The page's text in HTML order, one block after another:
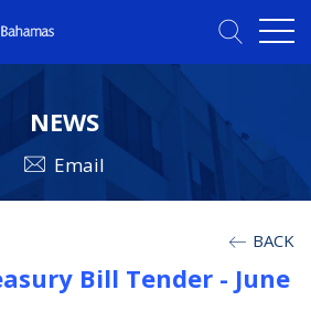
NEWS
Email
BACK
Bill Tender - June